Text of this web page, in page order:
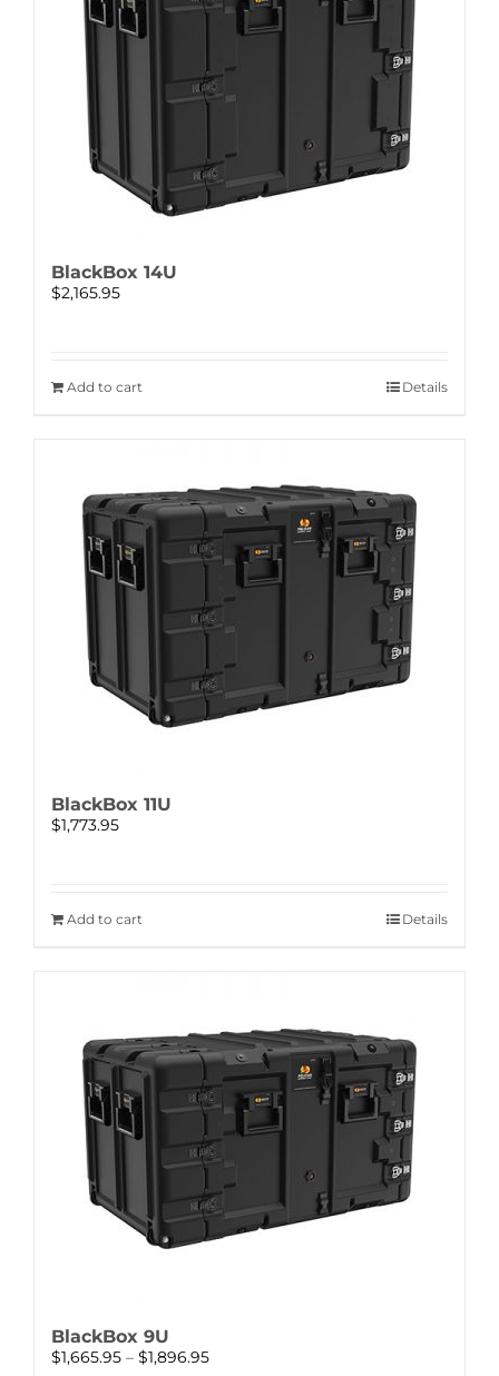
BlackBox 14U
$2,165.95
Add to cart Details
BlackBox 11U
$1,773.95
Add to cart Details
BlackBox 9U
$1,665.95 – $1,896.95Price